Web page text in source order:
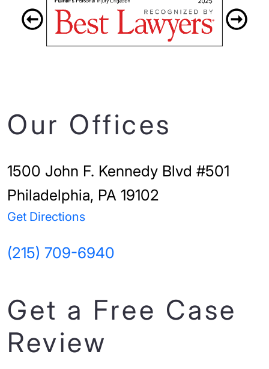
Our Offices
1500 John F. Kennedy Blvd #501
Philadelphia, PA 19102
Get Directions
(215) 709-6940
Get a Free Case
Review